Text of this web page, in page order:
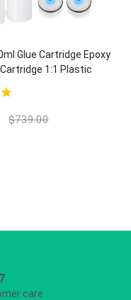
Glue Cartridge Epoxy
1:1 Plastic
$739.00
care